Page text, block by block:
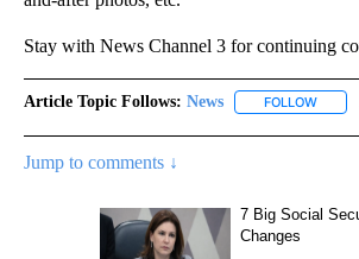
Stay with News Channel 3 for continuing
Article Topic Follows: News FOLLOW
Jump to comments ↓